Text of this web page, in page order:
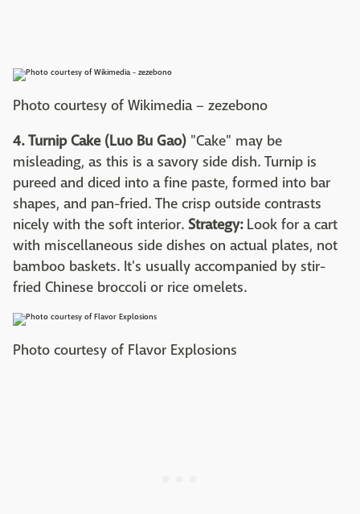
Photo courtesy of Wikimedia – zezebono
4. Turnip Cake (Luo Bu Gao) "Cake" may be
misleading, as this is a savory side dish. Turnip is
pureed and diced into a fine paste, formed into bar
shapes, and pan-fried. The crisp outside contrasts
nicely with the soft interior. Strategy:Look for a cart
with miscellaneous side dishes on actual plates, not
bamboo baskets. It's usually accompanied by stir-
fried Chinese broccoli or rice omelets.
Photo courtesy of Flavor Explosions